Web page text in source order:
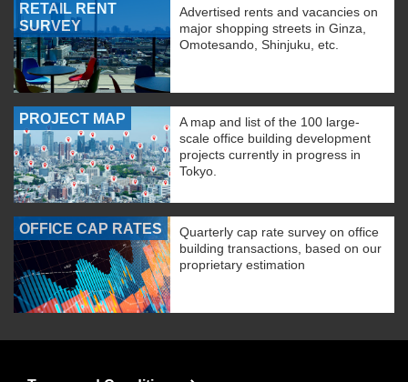
RETAIL RENT
SURVEY
Advertised rents and vacancies on
major shopping streets in Ginza,
Omotesando, Shinjuku, etc.
PROJECT MAP
A map and list of the 100 large-
scale office building development
projects currently in progress in
Tokyo.
OFFICE CAP RATES
Quarterly cap rate survey on office
building transactions, based on our
proprietary estimation